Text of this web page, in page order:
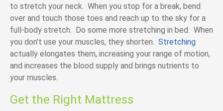
to stretch your neck. When you stop for a break, bend
over and touch those toes and reach up to the sky for a
full-body stretch. Do some more stretching in bed. When
you don’t use your muscles, they shorten. Stretching
actually elongates them, increasing your range of motion,
and increases the blood supply and brings nutrients to
your muscles.
Get the Right Mattress